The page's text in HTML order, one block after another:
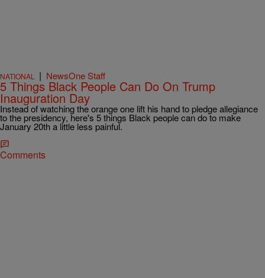
NATIONAL | NewsOne Staff
5 Things Black People Can Do On Trump
Inauguration Day
Instead of watching the orange one lift his hand to pledge allegiance
to the presidency, here's 5 things Black people can do to make
January 20th a little less painful.
Comments